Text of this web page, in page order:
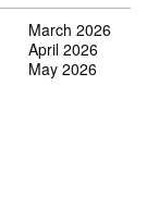
March 2026
April 2026
May 2026